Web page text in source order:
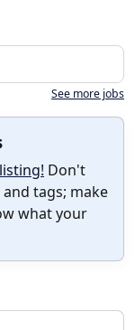
See more jobs
Don't
tags; make
what your